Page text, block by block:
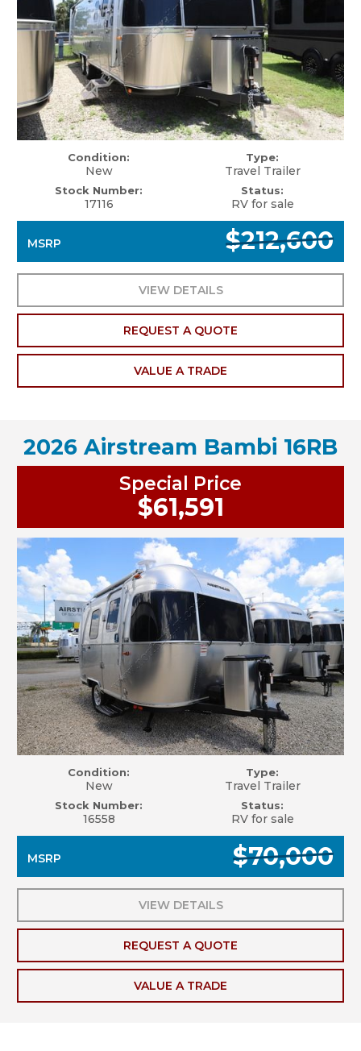
Condition:
New
Stock Number:
17116
Type:
Travel Trailer
Status:
RV for sale
MSRP $212,600
VIEW DETAILS
REQUEST A QUOTE
VALUE A TRADE
2026 Airstream Bambi 16RB
Condition:
New
Stock Number:
16558
Type:
Travel Trailer
Status:
RV for sale
MSRP $70,000
VIEW DETAILS
REQUEST A QUOTE
VALUE A TRADE
Special Price
$61,591